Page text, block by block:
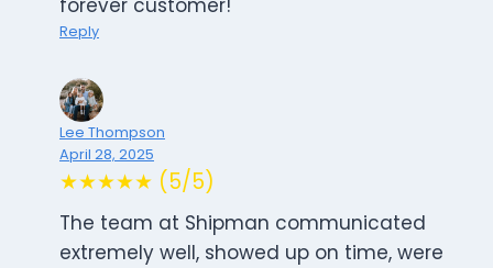
forever customer!
Reply
Lee Thompson
April 28, 2025
★★★★★ (5/5)
The team at Shipman communicated
extremely well, showed up on time, were